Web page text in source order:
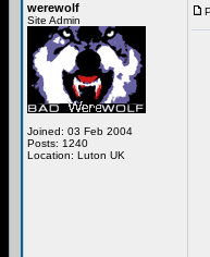
werewolf
Site Admin
Joined: 03 Feb 2004
Posts: 1240
Location: Luton UK